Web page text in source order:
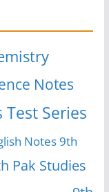
Notes
Test Series
Notes9th
Pak Studies